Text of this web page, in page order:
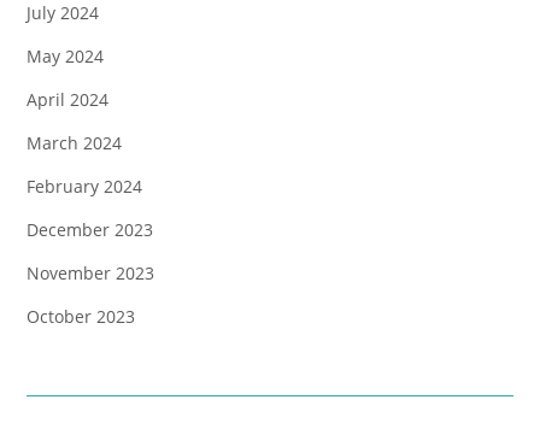
July 2024
May 2024
April 2024
March 2024
February 2024
December 2023
November 2023
October 2023